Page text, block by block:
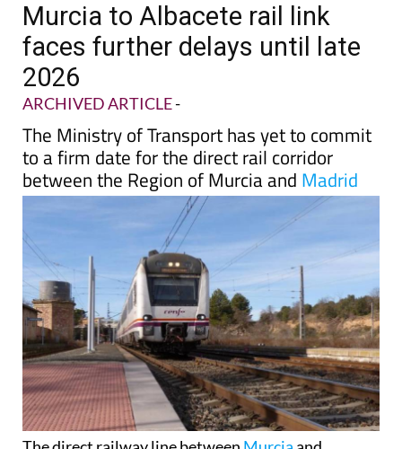
Murcia to Albacete rail link
faces further delays until late
2026
ARCHIVED ARTICLE-
The Ministry of Transport has yet to commit
to a firm date for the direct rail corridor
between the Region of Murcia and Madrid